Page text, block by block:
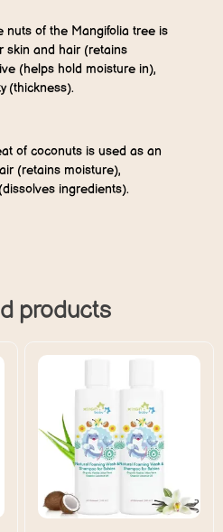
nuts of the Mangifolia tree is
skin and hair (retains
(helps hold moisture in),
(thickness).
of coconuts is used as an
(retains moisture),
ingredients).
products